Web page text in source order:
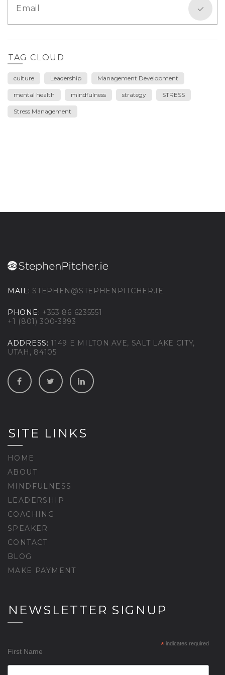
TAG CLOUD
culture Leadership Management Development
mental health mindfulness strategy STRESS
Stress Management
MAIL: STEPHEN@STEPHENPITCHER.IE
PHONE: +353 86 6235551
+1 (801) 300-3993
ADDRESS: 1149 E MILTON AVE, SALT LAKE CITY,
UTAH, 84105
SITE LINKS
HOME
ABOUT
MINDFULNESS
LEADERSHIP
COACHING
SPEAKER
CONTACT
BLOG
MAKE PAYMENT
NEWSLETTER SIGNUP
* indicates required
First Name